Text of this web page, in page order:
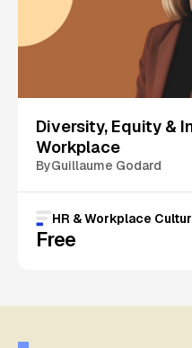
Diversity, Equity &
Workplace
ByGuillaume Godard
HR & Workplace
Free